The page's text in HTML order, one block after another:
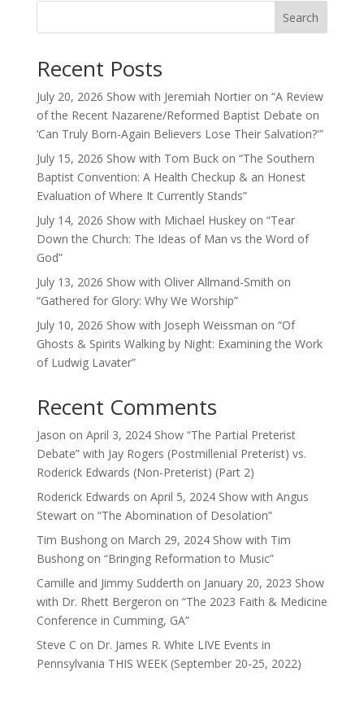
Search
Recent Posts
July 20, 2026 Show with Jeremiah Nortier on “A Review
of the Recent Nazarene/Reformed Baptist Debate on
‘Can Truly Born-Again Believers Lose Their Salvation?'”
July 15, 2026 Show with Tom Buck on “The Southern
Baptist Convention: A Health Checkup & an Honest
Evaluation of Where It Currently Stands”
July 14, 2026 Show with Michael Huskey on “Tear
Down the Church: The Ideas of Man vs the Word of
God”
July 13, 2026 Show with Oliver Allmand-Smith on
“Gathered for Glory: Why We Worship”
July 10, 2026 Show with Joseph Weissman on “Of
Ghosts & Spirits Walking by Night: Examining the Work
of Ludwig Lavater”
Recent Comments
Jason on April 3, 2024 Show “The Partial Preterist
Debate” with Jay Rogers (Postmillenial Preterist) vs.
Roderick Edwards (Non-Preterist) (Part 2)
Roderick Edwards on April 5, 2024 Show with Angus
Stewart on “The Abomination of Desolation”
Tim Bushongon March 29, 2024 Show with Tim
Bushong on “Bringing Reformation to Music”
Camille and Jimmy Sudderth on January 20, 2023 Show
with Dr. Rhett Bergeron on “The 2023 Faith & Medicine
Conference in Cumming, GA”
Steve C on Dr. James R. White LIVE Events in
Pennsylvania THIS WEEK (September 20-25, 2022)